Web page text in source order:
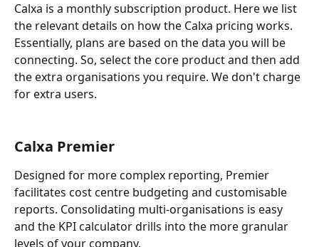
Calxa is a monthly subscription product. Here we list
the relevant details on how the Calxa pricing works.
Essentially, plans are based on the data you will be
connecting. So, select the core product and then add
the extra organisations you require. We don't charge
for extra users.
Calxa Premier
Designed for more complex reporting, Premier
facilitates cost centre budgeting and customisable
reports. Consolidating multi-organisations is easy
and the KPI calculator drills into the more granular
levels of your company.